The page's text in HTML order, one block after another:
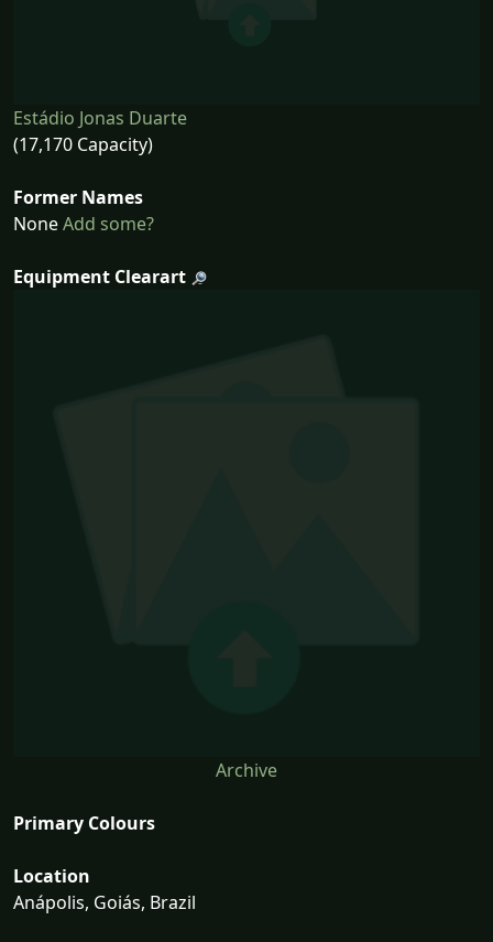
Estádio Jonas Duarte
(17,170 Capacity)
Former Names
NoneAdd some?
Equipment Clearart
Archive
Primary Colours
Location
Anápolis, Goiás, Brazil